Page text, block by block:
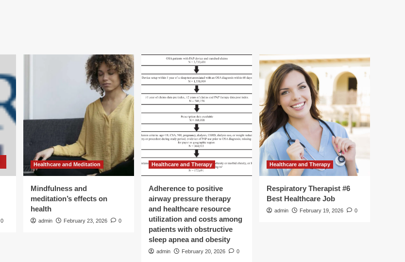
0
Healthcare and Meditation
Mindfulness and
meditation’s effects on
health
admin February 23, 2026 0
Healthcare and Therapy
Adherence to positive
airway pressure therapy
and healthcare resource
utilization and costs among
patients with obstructive
sleep apnea and obesity
admin February 20, 2026 0
Healthcare and Therapy
Respiratory Therapist #6
Best Healthcare Job
admin February 19, 2026 0